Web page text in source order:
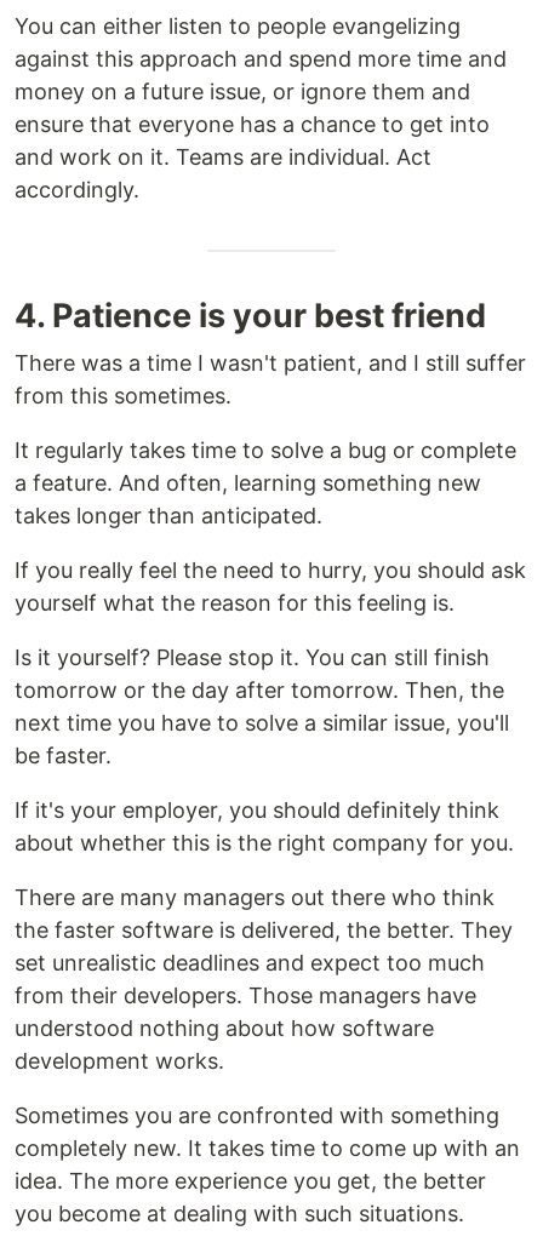
You can either listen to people evangelizing
against this approach and spend more time and
money on a future issue, or ignore them and
ensure that everyone has a chance to get into
and work on it. Teams are individual. Act
accordingly.
4. Patience is your best friend
There was a time I wasn't patient, and I still suffer
from this sometimes.
It regularly takes time to solve a bug or complete
a feature. And often, learning something new
takes longer than anticipated.
If you really feel the need to hurry, you should ask
yourself what the reason for this feeling is.
Is it yourself? Please stop it. You can still finish
tomorrow or the day after tomorrow. Then, the
next time you have to solve a similar issue, you'll
be faster.
If it's your employer, you should definitely think
about whether this is the right company for you.
There are many managers out there who think
the faster software is delivered, the better. They
set unrealistic deadlines and expect too much
from their developers. Those managers have
understood nothing about how software
development works.
Sometimes you are confronted with something
completely new. It takes time to come up with an
idea. The more experience you get, the better
you become at dealing with such situations.